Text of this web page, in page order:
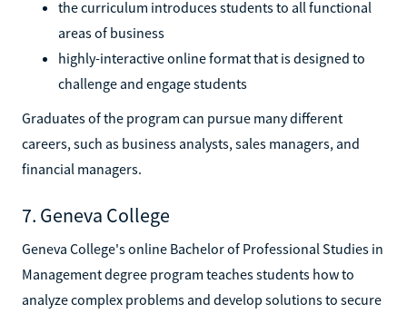
the curriculum introduces students to all functional
areas of business
highly-interactive online format that is designed to
challenge and engage students
Graduates of the program can pursue many different
careers, such as business analysts, sales managers, and
financial managers.
7. Geneva College
Geneva College's online Bachelor of Professional Studies in
Management degree program teaches students how to
analyze complex problems and develop solutions to secure